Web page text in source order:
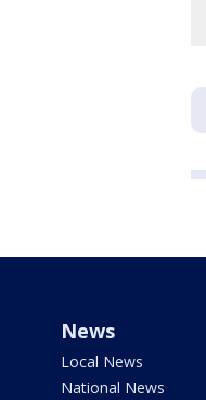
News
Local News
National News